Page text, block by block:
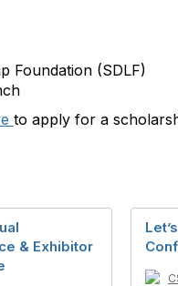
Foundation (SDLF)
to apply for a
& Exhibitor